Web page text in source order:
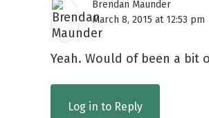
Brendan Maunder
March 8, 2015 at 12:53 pm
Yeah. Would of been a bit
Log in to Reply